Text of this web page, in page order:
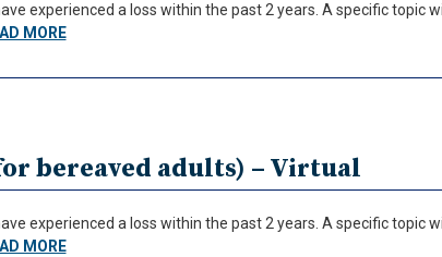
experienced a loss within the past 2 years. A specific topic
MORE
bereaved adults) – Virtual
experienced a loss within the past 2 years. A specific topic
MORE